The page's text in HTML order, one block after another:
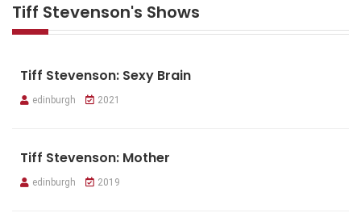
Tiff Stevenson's Shows
Tiff Stevenson: Sexy Brain
edinburgh 2021
Tiff Stevenson: Mother
edinburgh 2019